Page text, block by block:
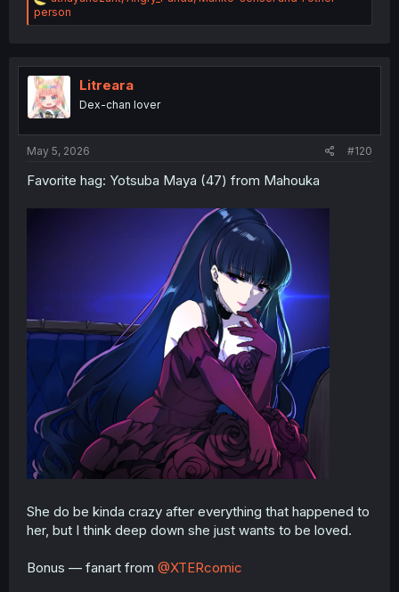
e
a
i
o
n
s
person
Litreara
Dex-chan lover
May 5, 2026 #120
Favorite hag: Yotsuba Maya (47) from Mahouka
She do be kinda crazy after everything that happened to
her, but I think deep down she just wants to be loved.
Bonus — fanart from @XTERcomic